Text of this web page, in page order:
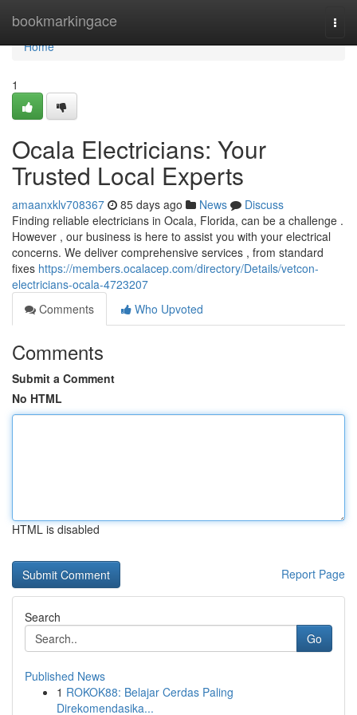
bookmarkingace
Home
Home
1
Ocala Electricians: Your
Trusted Local Experts
amaanxklv708367 85 days ago News
Discuss
Finding reliable electricians in Ocala, Florida, can be a challenge .
However , our business is here to assist you with your electrical
concerns. We deliver comprehensive services , from standard
fixes https://members.ocalacep.com/directory/Details/vetcon-
electricians-ocala-4723207
Comments
Who Upvoted
Comments
Submit a Comment
No HTML
HTML is disabled
Report Page
Search
Go
Published News
1 ROKOK88: Belajar Cerdas Paling
Direkomendasika...